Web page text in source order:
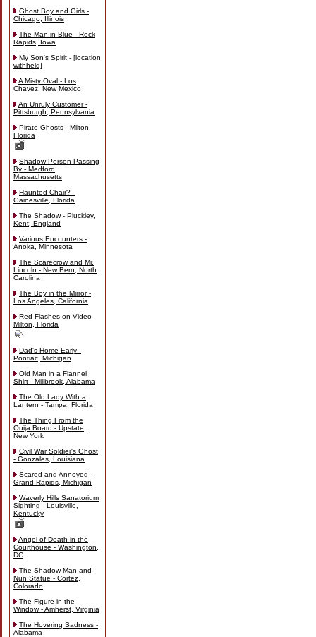
Ghost Boy and Girls -
Chicago, Illinois
The Man in Blue - Rock
Rapids, Iowa
My Son's Spirit - [location
withheld]
A Misty Oval - Los
Chavez, New Mexico
An Unruly Customer -
Pittsburgh, Pennsylvania
Pirate Ghosts - Milton,
Florida
Shadow Person Passing
By - Medford,
Massachusetts
Haunted Chair? -
Gainesville, Florida
The Shadow - Pluckley,
Kent, England
Various Encounters -
Anoka, Minnesota
The Scarecrow and Mr.
Lincoln - New Bern, North
Carolina
The Boy in the Mirror -
Los Angeles, California
Red Flashes on Video -
Milton, Florida
Dad's Home Early -
Pontiac, Michigan
Old Man in a Flannel
Shirt - Millbrook, Alabama
The Old Lady With a
Lantern - Tampa, Florida
The Thing From the
Ouija Board - Upstate,
New York
Civil War Soldier's Ghost
- Gonzales, Louisiana
Scared and Annoyed -
Grand Rapids, Michigan
Waverly Hills Sanatorium
Sighting - Louisville,
Kentucky
Angel of Death in the
Courthouse - Washington,
DC
The Shadow Man and
Nun Statue - Cortez,
Colorado
The Figure in the
Window - Amherst, Virginia
The Hovering Sadness -
Alabama